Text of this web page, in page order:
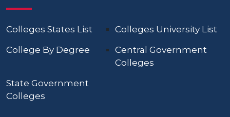
Colleges States List
Colleges University List
College By Degree
Central Government
Colleges
State Government
Colleges